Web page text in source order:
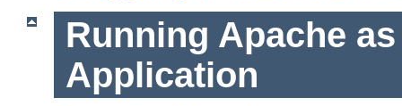
Running Apache
Application